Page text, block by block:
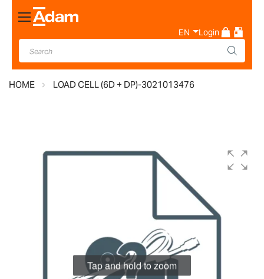
Toggle
Nav
EN Login
HOME LOAD CELL (6D + DP)-3021013476
Tap and hold to zoom